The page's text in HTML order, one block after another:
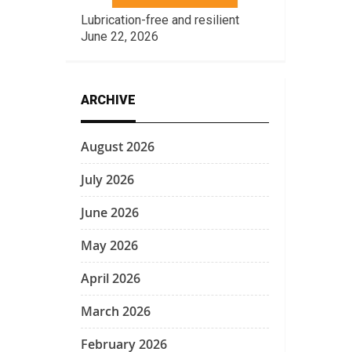
Lubrication-free and resilient
June 22, 2026
ARCHIVE
August 2026
July 2026
June 2026
May 2026
April 2026
March 2026
February 2026